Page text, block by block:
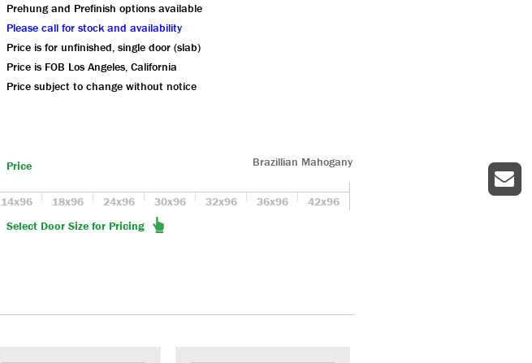
Prehung and Prefinish options available
Please call for stock and availability
Price is for unfinished, single door (slab)
Price is FOB Los Angeles, California
Price subject to change without notice
Price Brazillian Mahogany
14x96 18x96 24x96 30x96 32x96 36x96
42x96
Select Door Size for Pricing